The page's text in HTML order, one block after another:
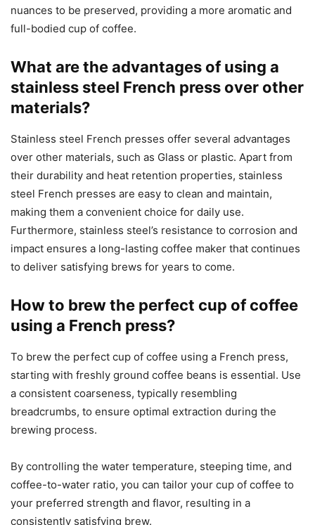
nuances to be preserved, providing a more aromatic and
full-bodied cup of coffee.
What are the advantages of using a
stainless steel French press over other
materials?
Stainless steel French presses offer several advantages
over other materials, such as Glass or plastic. Apart from
their durability and heat retention properties, stainless
steel French presses are easy to clean and maintain,
making them a convenient choice for daily use.
Furthermore, stainless steel’s resistance to corrosion and
impact ensures a long-lasting coffee maker that continues
to deliver satisfying brews for years to come.
How to brew the perfect cup of coffee
using a French press?
To brew the perfect cup of coffee using a French press,
starting with freshly ground coffee beans is essential. Use
a consistent coarseness, typically resembling
breadcrumbs, to ensure optimal extraction during the
brewing process.
By controlling the water temperature, steeping time, and
coffee-to-water ratio, you can tailor your cup of coffee to
your preferred strength and flavor, resulting in a
consistently satisfying brew.